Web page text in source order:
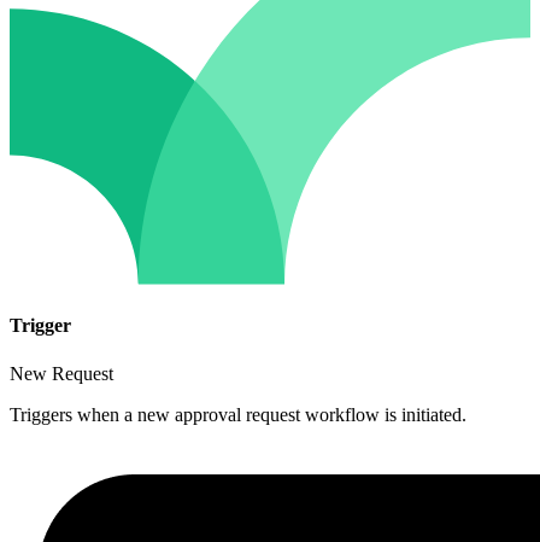
Trigger
New Request
Triggers when a new approval request workflow is initiated.